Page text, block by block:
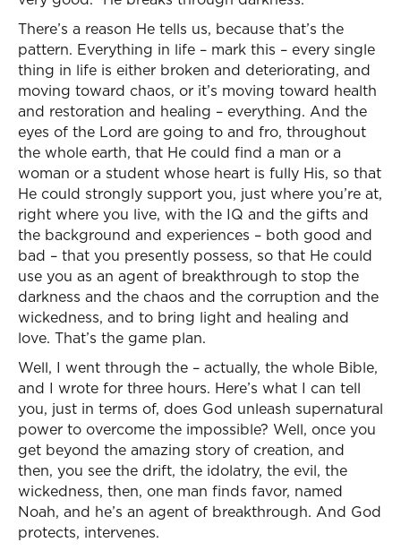
There’s a reason He tells us, because that’s the
pattern. Everything in life – mark this – every single
thing in life is either broken and deteriorating, and
moving toward chaos, or it’s moving toward health
and restoration and healing – everything. And the
eyes of the Lord are going to and fro, throughout
the whole earth, that He could find a man or a
woman or a student whose heart is fully His, so that
He could strongly support you, just where you’re at,
right where you live, with the IQ and the gifts and
the background and experiences – both good and
bad – that you presently possess, so that He could
use you as an agent of breakthrough to stop the
darkness and the chaos and the corruption and the
wickedness, and to bring light and healing and
love. That’s the game plan.
Well, I went through the – actually, the whole Bible,
and I wrote for three hours. Here’s what I can tell
you, just in terms of, does God unleash supernatural
power to overcome the impossible? Well, once you
get beyond the amazing story of creation, and
then, you see the drift, the idolatry, the evil, the
wickedness, then, one man finds favor, named
Noah, and he’s an agent of breakthrough. And God
protects, intervenes.